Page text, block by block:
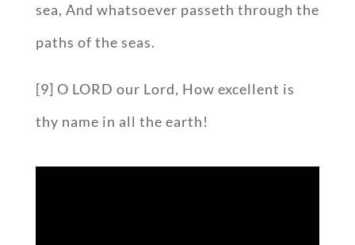
sea, And whatsoever passeth through the
paths of the seas.
[9] O LORD our Lord, How excellent is
thy name in all the earth!